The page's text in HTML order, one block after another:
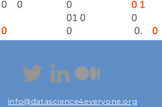
info@datascience4everyone.org